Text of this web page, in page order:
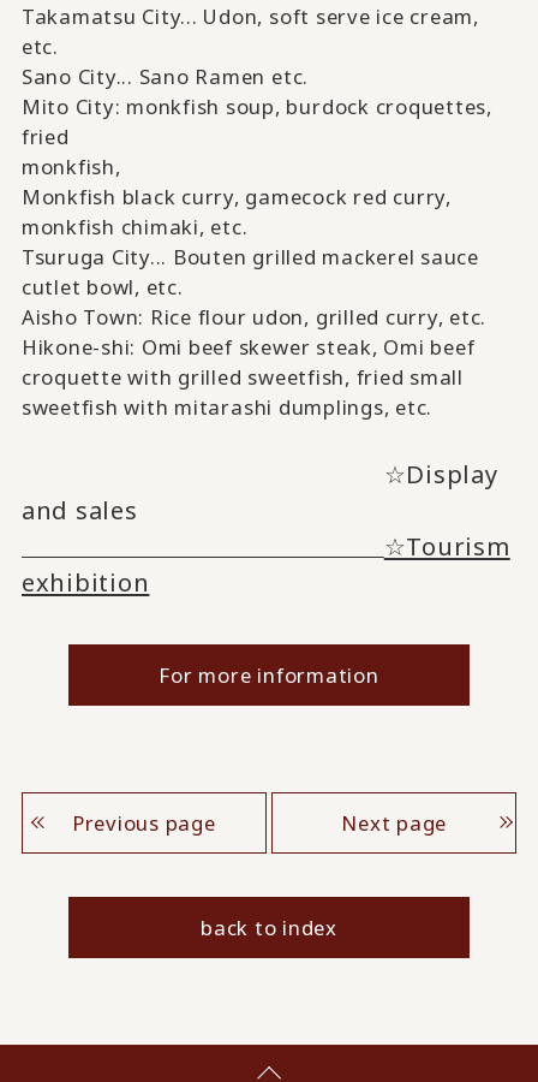
Takamatsu City... Udon, soft serve ice cream,
etc.
Sano City... Sano Ramen etc.
Mito City: monkfish soup, burdock croquettes,
fried
monkfish,
Monkfish black curry, gamecock red curry,
monkfish chimaki, etc.
Tsuruga City... Bouten grilled mackerel sauce
cutlet bowl, etc.
Aisho Town: Rice flour udon, grilled curry, etc.
Hikone-shi: Omi beef skewer steak, Omi beef
croquette ​ ​with grilled sweetfish, fried small
sweetfish ​ ​with mitarashi dumplings, etc.
☆Display
and sales
☆Tourism
exhibition
For more information
Previous page Next page
back to index